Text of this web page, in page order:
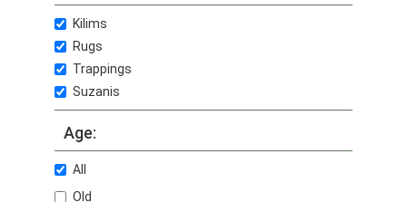
Kilims
Rugs
Trappings
Suzanis
Age:
All
Old